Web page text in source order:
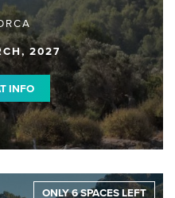
2027
INFO
ONLY 6 SPACES LEFT